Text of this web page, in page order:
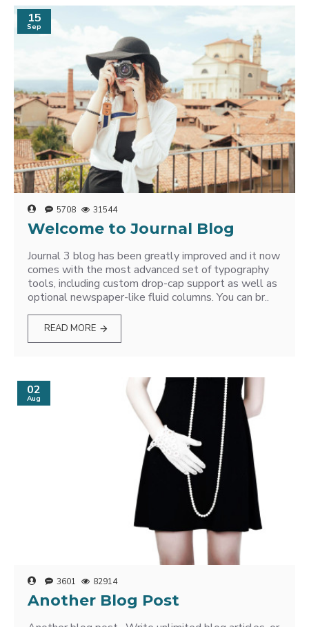
15
Sep
5708 31544
Welcome to Journal Blog
Journal 3 blog has been greatly improved and it now
comes with the most advanced set of typography
tools, including custom drop-cap support as well as
optional newspaper-like fluid columns. You can br..
READ MORE
02
Aug
3601 82914
Another Blog Post